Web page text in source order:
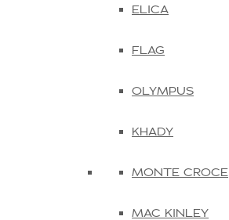
ELICA
FLAG
OLYMPUS
KHADY
MONTE CROCE
MAC KINLEY